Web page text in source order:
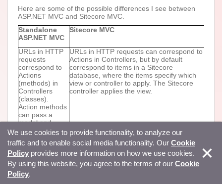
Here are some of the possible differences I see between
ASP.NET MVC and Sitecore MVC.
Standalone
ASP.NET MVC
Sitecore MVC
URLs in HTTP
requests
correspond to
Actions
(methods) in
Controllers
(classes).
Action methods
can pass a
model and
invoke the
View() method,
which
determines the
.cshtml file to
apply.
URLs in HTTP requests can correspond to
Actions in Controllers, but by default
correspond to items in a Sitecore
database, where the items specify which
view or controller to apply. The Sitecore
controller applies the view.
We use cookies to provide functionality, to analyze our
traffic and to enable social media functionality. Our Cookie
Policy provides more information on how we use cookies.
By using this website, you agree to the terms of our Cookie
Policy.